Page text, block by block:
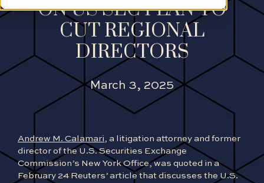
ON US SEC PLAN TO
CUT REGIONAL
DIRECTORS
March 3, 2025
Andrew M. Calamari, a litigation attorney and former
director of the U.S. Securities Exchange
Commission’s New York Office, was quoted in a
February 24 Reuters’ article that discusses the U.S.